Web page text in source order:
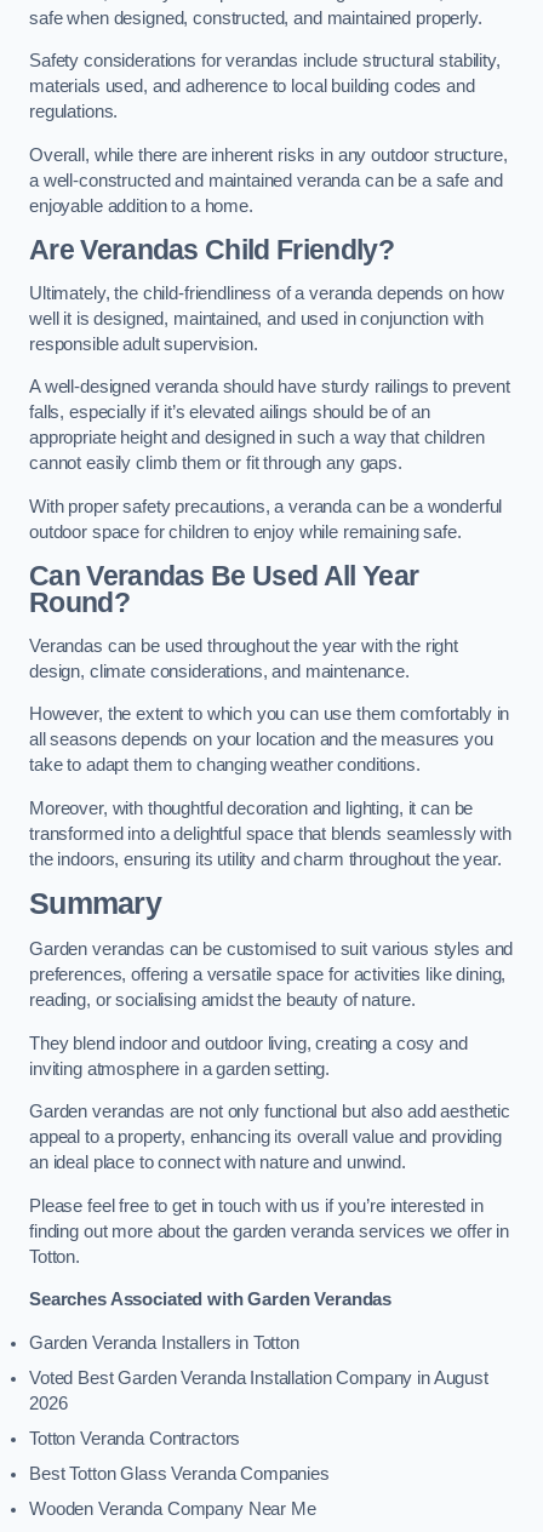
safe when designed, constructed, and maintained properly.
Safety considerations for verandas include structural stability,
materials used, and adherence to local building codes and
regulations.
Overall, while there are inherent risks in any outdoor structure,
a well-constructed and maintained veranda can be a safe and
enjoyable addition to a home.
Are Verandas Child Friendly?
Ultimately, the child-friendliness of a veranda depends on how
well it is designed, maintained, and used in conjunction with
responsible adult supervision.
A well-designed veranda should have sturdy railings to prevent
falls, especially if it’s elevated ailings should be of an
appropriate height and designed in such a way that children
cannot easily climb them or fit through any gaps.
With proper safety precautions, a veranda can be a wonderful
outdoor space for children to enjoy while remaining safe.
Can Verandas Be Used All Year
Round?
Verandas can be used throughout the year with the right
design, climate considerations, and maintenance.
However, the extent to which you can use them comfortably in
all seasons depends on your location and the measures you
take to adapt them to changing weather conditions.
Moreover, with thoughtful decoration and lighting, it can be
transformed into a delightful space that blends seamlessly with
the indoors, ensuring its utility and charm throughout the year.
Summary
Garden verandas can be customised to suit various styles and
preferences, offering a versatile space for activities like dining,
reading, or socialising amidst the beauty of nature.
They blend indoor and outdoor living, creating a cosy and
inviting atmosphere in a garden setting.
Garden verandas are not only functional but also add aesthetic
appeal to a property, enhancing its overall value and providing
an ideal place to connect with nature and unwind.
Please feel free to get in touch with us if you’re interested in
finding out more about the garden veranda services we offer in
Totton.
Searches Associated with Garden Verandas
Garden Veranda Installers in Totton
Voted Best Garden Veranda Installation Company in August
2026
Totton Veranda Contractors
Best Totton Glass Veranda Companies
Wooden Veranda Company Near Me